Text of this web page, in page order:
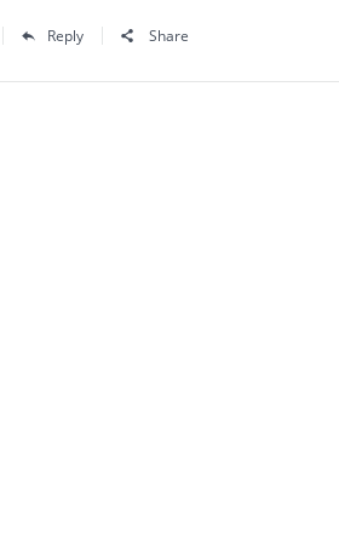
Reply Share